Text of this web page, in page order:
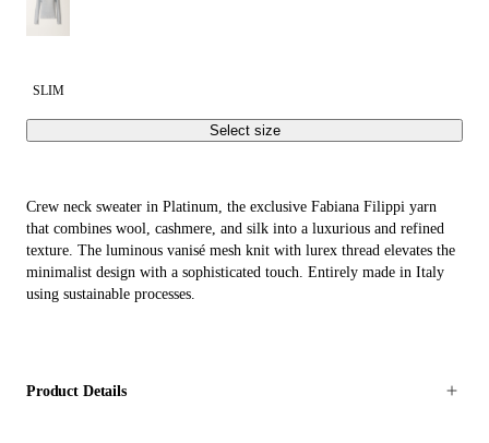
SLIM
Select size
Crew neck sweater in Platinum, the exclusive Fabiana Filippi yarn
that combines wool, cashmere, and silk into a luxurious and refined
texture. The luminous vanisé mesh knit with lurex thread elevates the
minimalist design with a sophisticated touch. Entirely made in Italy
using sustainable processes.
Product Details